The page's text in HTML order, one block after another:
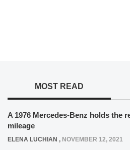
MOST READ
A 1976 Mercedes-Benz holds the
mileage
ELENA LUCHIAN , NOVEMBER 12, 2021